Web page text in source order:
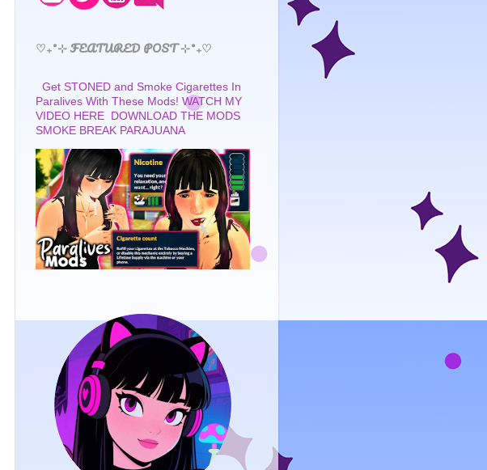
♡₊˚⊹ FEATURED POST ⊹˚₊♡
Get STONED and Smoke Cigarettes In
Paralives With These Mods! WATCH MY
VIDEO HERE DOWNLOAD THE MODS
SMOKE BREAK PARAJUANA